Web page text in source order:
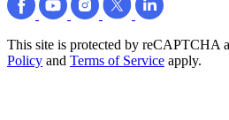
This site is protected by reCAPTCHA
Policy and Terms of Service apply.